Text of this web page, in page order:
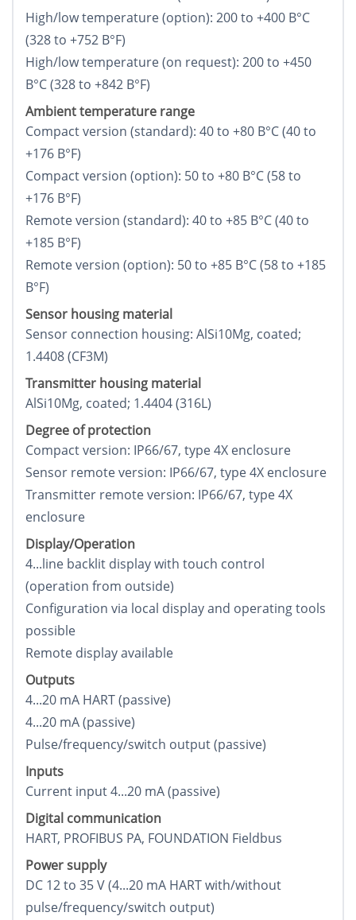
High/low temperature (option): 200 to +400 В°C
(328 to +752 В°F)
High/low temperature (on request): 200 to +450
В°C (328 to +842 В°F)
Ambient temperature range
Compact version (standard): 40 to +80 В°C (40 to
+176 В°F)
Compact version (option): 50 to +80 В°C (58 to
+176 В°F)
Remote version (standard): 40 to +85 В°C (40 to
+185 В°F)
Remote version (option): 50 to +85 В°C (58 to +185
В°F)
Sensor housing material
Sensor connection housing: AlSi10Mg, coated;
1.4408 (CF3M)
Transmitter housing material
AlSi10Mg, coated; 1.4404 (316L)
Degree of protection
Compact version: IP66/67, type 4X enclosure
Sensor remote version: IP66/67, type 4X enclosure
Transmitter remote version: IP66/67, type 4X
enclosure
Display/Operation
4...line backlit display with touch control
(operation from outside)
Configuration via local display and operating tools
possible
Remote display available
Outputs
4...20 mA HART (passive)
4...20 mA (passive)
Pulse/frequency/switch output (passive)
Inputs
Current input 4...20 mA (passive)
Digital communication
HART, PROFIBUS PA, FOUNDATION Fieldbus
Power supply
DC 12 to 35 V (4...20 mA HART with/without
pulse/frequency/switch output)